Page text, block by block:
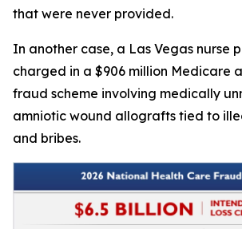
that were never provided.
In another case, a Las Vegas nurse
charged in a $906 million Medicare
fraud scheme involving medically
amniotic wound allografts tied to
and bribes.